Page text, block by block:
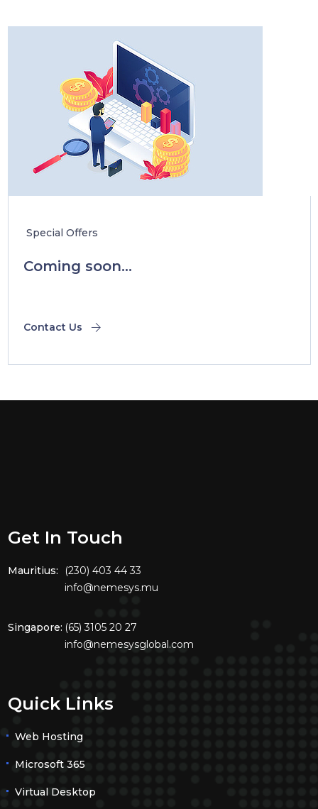
Special Offers
Coming soon...
Contact Us
Get In Touch
Mauritius:
(230) 403 44 33
info@nemesys.mu
Singapore: (65) 3105 20 27
info@nemesysglobal.com
Quick Links
Web Hosting
Microsoft 365
Virtual Desktop